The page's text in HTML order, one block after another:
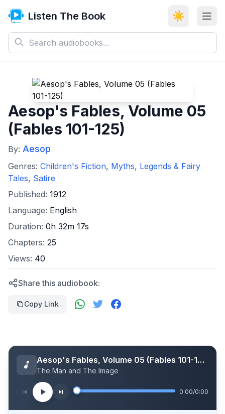
Listen The Book ☀️
Aesop's Fables, Volume 05
(Fables 101-125)
By: Aesop
Genres: Children's Fiction, Myths, Legends & Fairy
Tales, Satire
Published: 1912
Language: English
Duration: 0h 32m 17s
Chapters: 25
Views: 40
Share this audiobook:
Copy Link
Aesop's Fables, Volume 05 (Fables 101-125)
The Man and The Image
0:00/0:00